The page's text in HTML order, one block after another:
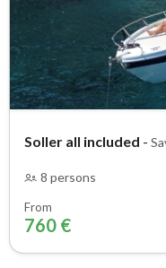
Soller all included -
8 persons
From
760 €